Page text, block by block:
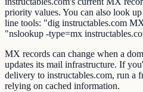
priority values. You can also look
line tools: "dig instructables.com
"nslookup -type=mx
MX records can change when a
updates its mail infrastructure. If
delivery to instructables.com, run a
relying on cached information.